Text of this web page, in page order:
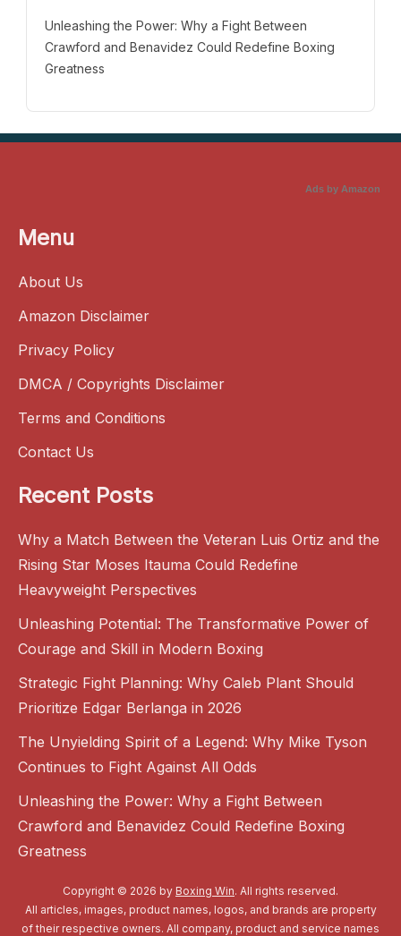
Unleashing the Power: Why a Fight Between
Crawford and Benavidez Could Redefine Boxing
Greatness
Ads by Amazon
Menu
About Us
Amazon Disclaimer
Privacy Policy
DMCA / Copyrights Disclaimer
Terms and Conditions
Contact Us
Recent Posts
Why a Match Between the Veteran Luis Ortiz and the
Rising Star Moses Itauma Could Redefine
Heavyweight Perspectives
Unleashing Potential: The Transformative Power of
Courage and Skill in Modern Boxing
Strategic Fight Planning: Why Caleb Plant Should
Prioritize Edgar Berlanga in 2026
The Unyielding Spirit of a Legend: Why Mike Tyson
Continues to Fight Against All Odds
Unleashing the Power: Why a Fight Between
Crawford and Benavidez Could Redefine Boxing
Greatness
Copyright © 2026 by Boxing Win. All rights reserved.
All articles, images, product names, logos, and brands are property
of their respective owners. All company, product and service names